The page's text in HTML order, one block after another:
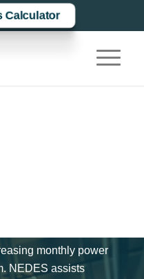
Calculator
monthly power
NEDES assists